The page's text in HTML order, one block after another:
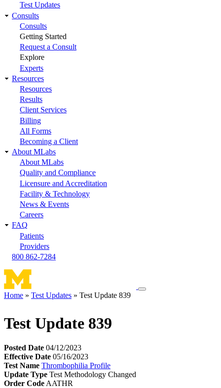
Test Updates
Consults
Consults
Getting Started
Request a Consult
Explore
Experts
Resources
Resources
Results
Client Services
Billing
All Forms
Becoming a Client
About MLabs
About MLabs
Quality and Compliance
Licensure and Accreditation
Facility & Technology
News & Events
Careers
FAQ
Patients
Providers
800 862-7284
Toggle
Home Test Updates Test Update 839
Test Update 839
Posted Date 04/12/2023
Effective Date 05/16/2023
Test Name Thrombophilia Profile
Update Type Test Methodology Changed
Order Code AATHR